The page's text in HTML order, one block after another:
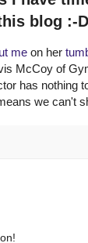
blog :-D
me on her
McCoy of
has nothing
we can't